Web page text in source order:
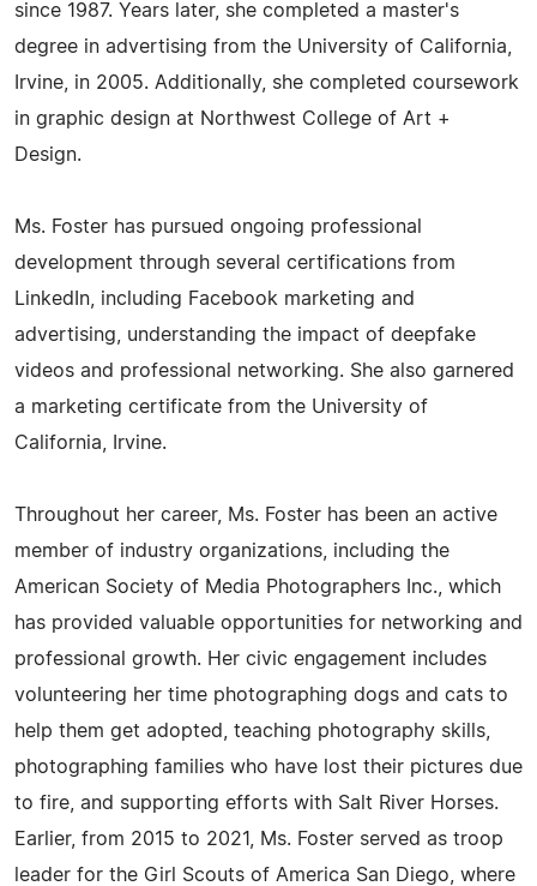
since 1987. Years later, she completed a master's
degree in advertising from the University of California,
Irvine, in 2005. Additionally, she completed coursework
in graphic design at Northwest College of Art +
Design.
Ms. Foster has pursued ongoing professional
development through several certifications from
LinkedIn, including Facebook marketing and
advertising, understanding the impact of deepfake
videos and professional networking. She also garnered
a marketing certificate from the University of
California, Irvine.
Throughout her career, Ms. Foster has been an active
member of industry organizations, including the
American Society of Media Photographers Inc., which
has provided valuable opportunities for networking and
professional growth. Her civic engagement includes
volunteering her time photographing dogs and cats to
help them get adopted, teaching photography skills,
photographing families who have lost their pictures due
to fire, and supporting efforts with Salt River Horses.
Earlier, from 2015 to 2021, Ms. Foster served as troop
leader for the Girl Scouts of America San Diego, where